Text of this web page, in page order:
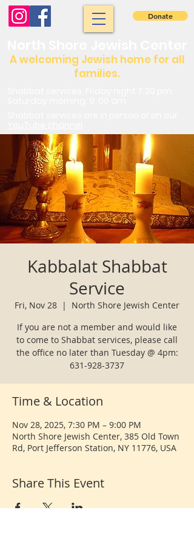
A welcoming Jewish home for all
families.
Donate
Kabbalat Shabbat
Service
Fri, Nov 28
  |
North Shore Jewish Center
If you are not a member and would like
to come to Shabbat services, please call
the office no later than Tuesday @ 4pm:
631-928-3737
Time & Location
Nov 28, 2025, 7:30 PM – 9:00 PM
North Shore Jewish Center, 385 Old Town
Rd, Port Jefferson Station, NY 11776, USA
Share This Event